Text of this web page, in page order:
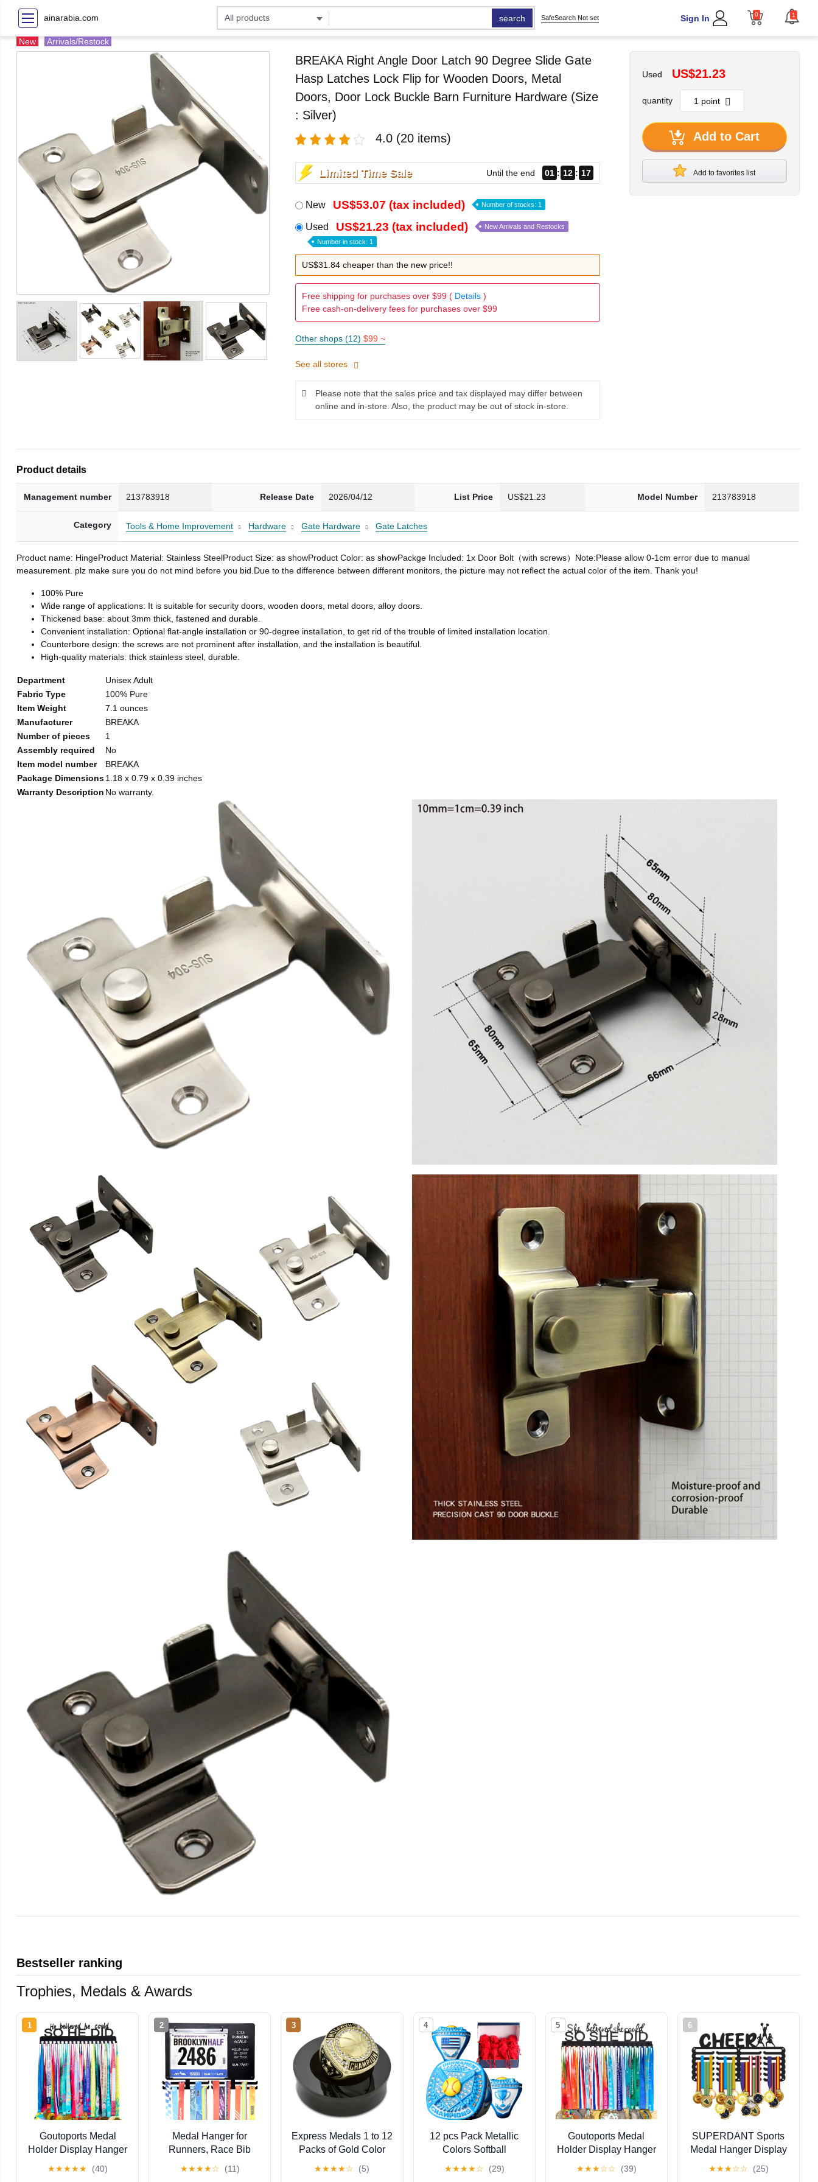
ainarabia.com search SafeSearch Not set Sign In 0 1
New Arrivals/Restock
BREAKA Right Angle Door Latch 90 Degree Slide Gate
Hasp Latches Lock Flip for Wooden Doors, Metal
Doors, Door Lock Buckle Barn Furniture Hardware (Size
: Silver)
4.0 (20 items)
Limited Time Sale Until the end 01 12 16
New US$53.07 (tax included) Number of stocks: 1
Used US$21.23 (tax included) New Arrivals and Restocks
Number in stock: 1
US$31.84 cheaper than the new price!!
Free shipping for purchases over $99 ( Details)
Free cash-on-delivery fees for purchases over $99
Other shops (12) $99 ~
See all stores
Please note that the sales price and tax displayed may differ between
online and in-store. Also, the product may be out of stock in-store.
Used US$21.23
quantity
Add to Cart
Add to favorites list
Product details
Management number 213783918 Release Date 2026/04/12 List Price US$21.23 Model Number 213783918
Category Tools & Home Improvement Hardware Gate Hardware Gate Latches
Product name: HingeProduct Material: Stainless SteelProduct Size: as showProduct Color: as showPackge Included: 1x Door Bolt（with screws）Note:Please allow 0-1cm error due to manual
measurement. plz make sure you do not mind before you bid.Due to the difference between different monitors, the picture may not reflect the actual color of the item. Thank you!
100% Pure
Wide range of applications: It is suitable for security doors, wooden doors, metal doors, alloy doors.
Thickened base: about 3mm thick, fastened and durable.
Convenient installation: Optional flat-angle installation or 90-degree installation, to get rid of the trouble of limited installation location.
Counterbore design: the screws are not prominent after installation, and the installation is beautiful.
High-quality materials: thick stainless steel, durable.
Department
Unisex Adult
Fabric Type
100% Pure
Item Weight
7.1 ounces
Manufacturer
BREAKA
Number of pieces
1
Assembly required
No
Item model number
BREAKA
Package Dimensions1.18 x 0.79 x 0.39 inches
Warranty Description No warranty.
Bestseller ranking
Trophies, Medals & Awards
1
Goutoports Medal
Holder Display Hanger
Could She Did -
★★★★★ (40)
2
Medal Hanger for
Runners, Race Bib
Medal Holder Wall
★★★★☆ (11)
3
Express Medals 1 to 12
Packs of Gold Color
Rings Trophy Award
★★★★☆ (5)
4
12 pcs Pack Metallic
Colors Softball
championhsip Trophy
★★★★☆ (29)
5
Goutoports Medal
Holder Display Hanger
Could She Did -
★★★☆☆ (39)
6
SUPERDANT Sports
Medal Hanger Display
Mount Medals Hanging
★★★☆☆ (25)